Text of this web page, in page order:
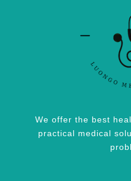
We offer the best
practical medical